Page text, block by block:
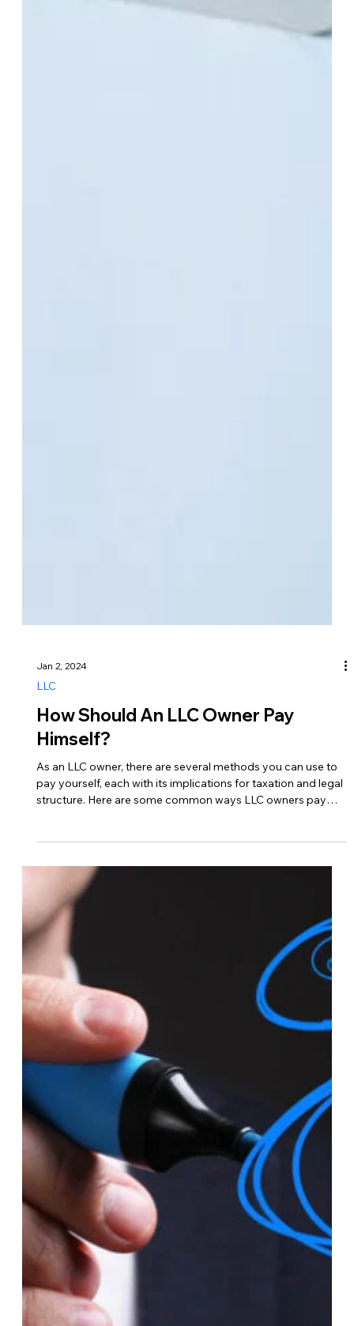
LLC
How Should An LLC Owner Pay
Himself?
As an LLC owner, there are several methods you can use to
pay yourself, each with its implications for taxation and legal
structure. Here are some common ways LLC owners pay